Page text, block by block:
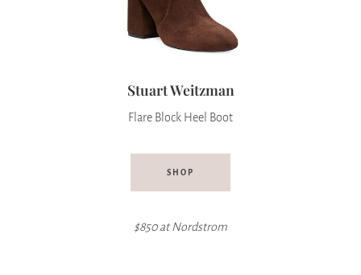
Stuart Weitzman
Flare Block Heel Boot
SHOP
$850 at Nordstrom